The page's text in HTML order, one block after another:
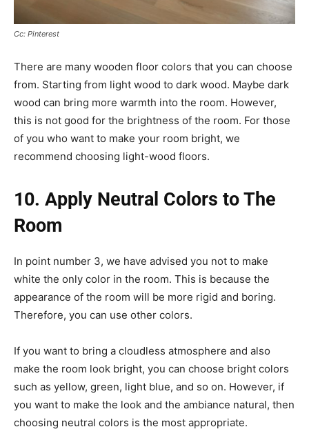
Cc: Pinterest
There are many wooden floor colors that you can choose
from. Starting from light wood to dark wood. Maybe dark
wood can bring more warmth into the room. However,
this is not good for the brightness of the room. For those
of you who want to make your room bright, we
recommend choosing light-wood floors.
10. Apply Neutral Colors to The
Room
In point number 3, we have advised you not to make
white the only color in the room. This is because the
appearance of the room will be more rigid and boring.
Therefore, you can use other colors.
If you want to bring a cloudless atmosphere and also
make the room look bright, you can choose bright colors
such as yellow, green, light blue, and so on. However, if
you want to make the look and the ambiance natural, then
choosing neutral colors is the most appropriate.